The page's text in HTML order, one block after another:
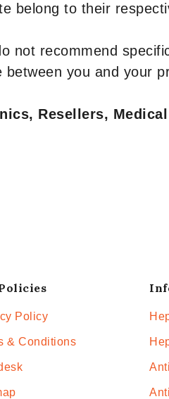
belong to their
not recommend
you and your
Resellers,
Policy
& Conditions